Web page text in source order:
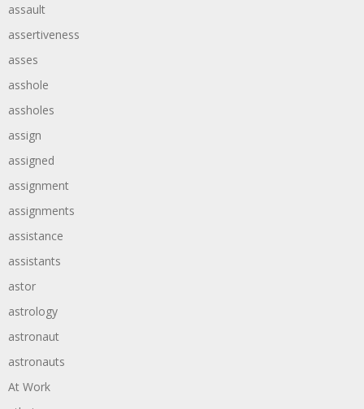
assault
assertiveness
asses
asshole
assholes
assign
assigned
assignment
assignments
assistance
assistants
astor
astrology
astronaut
astronauts
At Work